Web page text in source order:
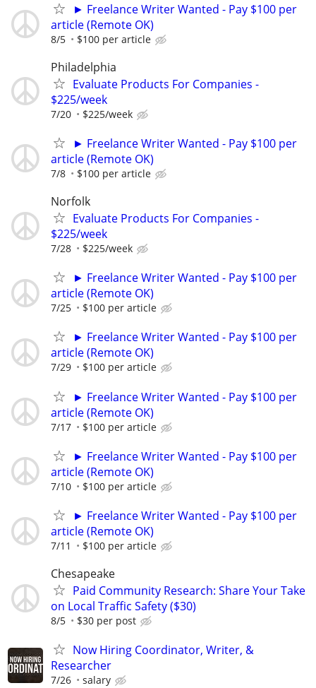
► Freelance Writer Wanted - Pay $100 per
article (Remote OK)
8/5 $100 per article
Philadelphia
Evaluate Products For Companies -
$225/week
7/20 $225/week
► Freelance Writer Wanted - Pay $100 per
article (Remote OK)
7/8 $100 per article
Norfolk
Evaluate Products For Companies -
$225/week
7/28 $225/week
► Freelance Writer Wanted - Pay $100 per
article (Remote OK)
7/25 $100 per article
► Freelance Writer Wanted - Pay $100 per
article (Remote OK)
7/29 $100 per article
► Freelance Writer Wanted - Pay $100 per
article (Remote OK)
7/17 $100 per article
► Freelance Writer Wanted - Pay $100 per
article (Remote OK)
7/10 $100 per article
► Freelance Writer Wanted - Pay $100 per
article (Remote OK)
7/11 $100 per article
Chesapeake
Paid Community Research: Share Your Take
on Local Traffic Safety ($30)
8/5 $30 per post
Now Hiring Coordinator, Writer, &
Researcher
7/26 salary